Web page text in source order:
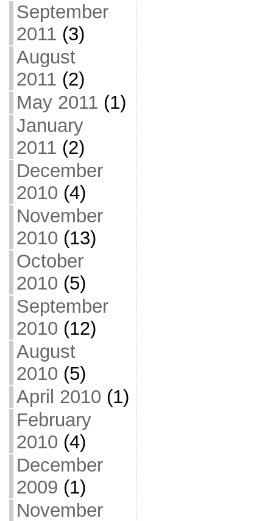
September
2011 (3)
August
2011 (2)
May 2011 (1)
January
2011 (2)
December
2010 (4)
November
2010 (13)
October
2010 (5)
September
2010 (12)
August
2010 (5)
April 2010 (1)
February
2010 (4)
December
2009 (1)
November